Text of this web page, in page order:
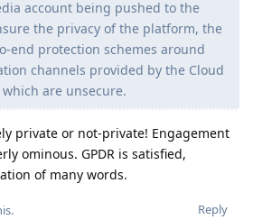
account being pushed to the
the privacy of the platform, the
end protection schemes around
channels provided by the Cloud
are unsecure.
private or not-private! Engagement
ominous. GPDR is satisfied,
of many words.
Reply